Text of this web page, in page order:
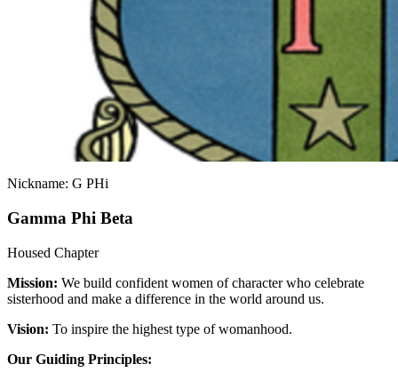
Nickname: G PHi
Gamma Phi Beta
Housed Chapter
Mission: We build confident women of character who celebrate
sisterhood and make a difference in the world around us.
Vision: To inspire the highest type of womanhood.
Our Guiding Principles: